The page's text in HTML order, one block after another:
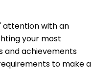
attention with an
your most
and achievements
to make a